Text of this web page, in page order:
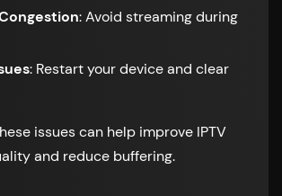
: Avoid streaming during
: Restart your device and clear
issues can help improve IPTV
and reduce buffering.